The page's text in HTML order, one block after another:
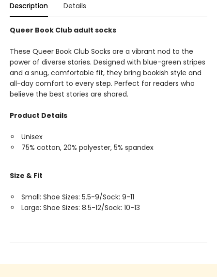
Description Details
Queer Book Club adult socks
These Queer Book Club Socks are a vibrant nod to the
power of diverse stories. Designed with blue-green stripes
and a snug, comfortable fit, they bring bookish style and
all-day comfort to every step. Perfect for readers who
believe the best stories are shared.
Product Details
Unisex
75% cotton, 20% polyester, 5% spandex
Size & Fit
Small: Shoe Sizes: 5.5-9/Sock: 9-11
Large: Shoe Sizes: 8.5-12/Sock: 10-13